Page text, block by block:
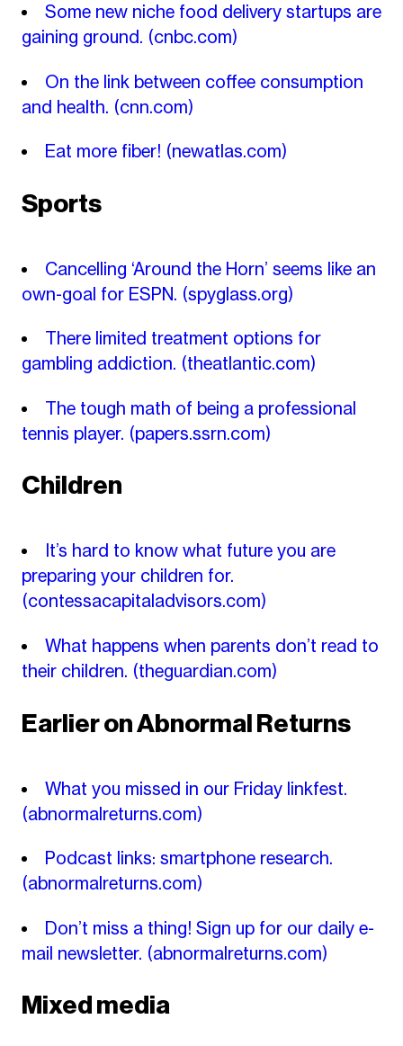
Some new niche food delivery startups are
gaining ground. (cnbc.com)
On the link between coffee consumption
and health. (cnn.com)
Eat more fiber! (newatlas.com)
Sports
Cancelling ‘Around the Horn’ seems like an
own-goal for ESPN. (spyglass.org)
There limited treatment options for
gambling addiction. (theatlantic.com)
The tough math of being a professional
tennis player. (papers.ssrn.com)
Children
It’s hard to know what future you are
preparing your children for.
(contessacapitaladvisors.com)
What happens when parents don’t read to
their children. (theguardian.com)
Earlier on Abnormal Returns
What you missed in our Friday linkfest.
(abnormalreturns.com)
Podcast links: smartphone research.
(abnormalreturns.com)
Don’t miss a thing! Sign up for our daily e-
mail newsletter. (abnormalreturns.com)
Mixed media